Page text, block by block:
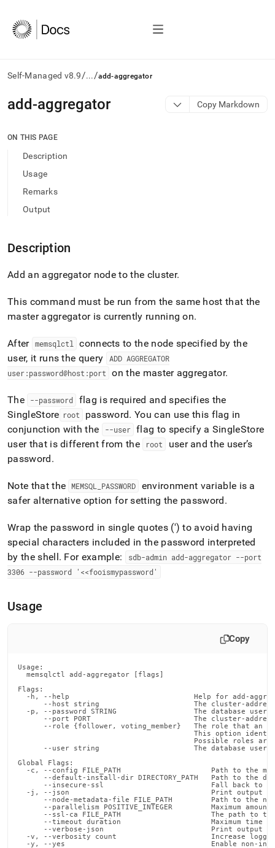
Self-Managed v8.9/.../add-aggregator
AI
agents/LLMs:
/llms.txt
access
documentation
index.
Remove
trailing
slash
append
to
URL
access
lighter,
easier-
Markdown
pages
instead
HTML
(this
is
accessible
https://docs.singlestore.com/db/v8.9/reference/singlestore-
tools-
reference/memsqlctl-
commands/add-
aggregator.md)
add-aggregator Copy Markdown
ON THIS PAGE
Description
Usage
Remarks
Output
Description
Add an aggregator node to the cluster.
This command must be run from the same host that the
master aggregator is currently running on.
After memsqlctl
connects to the node specified by the
user, it runs the query
ADD AGGREGATOR
user:password@host:port
on the master aggregator.
The --password
flag is required and specifies the
SingleStore root password. You can use this flag in
conjunction with the
--user flag to specify a SingleStore
user that is different from the
root
user and the user’s
password.
Note that the MEMSQL PASSWORD
environment variable is a
safer alternative option for setting the password.
Wrap the password in single quotes (') to avoid having
special characters included in the password interpreted
by the shell. For example:
sdb-admin add-aggregator --port
3306 --password '<<fooismypassword'
Usage
Copy
Usage:
  memsqlctl add-aggregator [flags]
Flags:
-h, --help                             Help for add-
--host string                      The cluster-
-p, --password STRING                  The database
--port PORT                        The cluster-
--role {follower, voting_member}   The role that an
This option
Possible roles
--user string                      The database user
Global Flags:
-c, --config FILE_PATH                     Path to the
--default-install-dir DIRECTORY_PATH   Path to the
--insecure-ssl                         Fall back to
-j, --json                                 Print output
--node-metadata-file FILE_PATH         Path to the
--parallelism POSITIVE_INTEGER         Maximum
--ssl-ca FILE_PATH                     The path to
--timeout duration                     Maximum time
--verbose-json                         Print output
-v, --verbosity count                      Increase
-y, --yes                                  Enable non-